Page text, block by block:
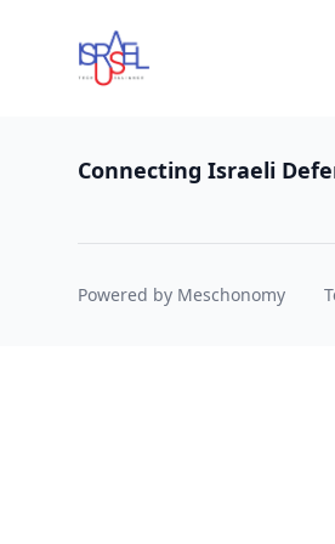
Connecting Israeli
Powered by Meschonomy